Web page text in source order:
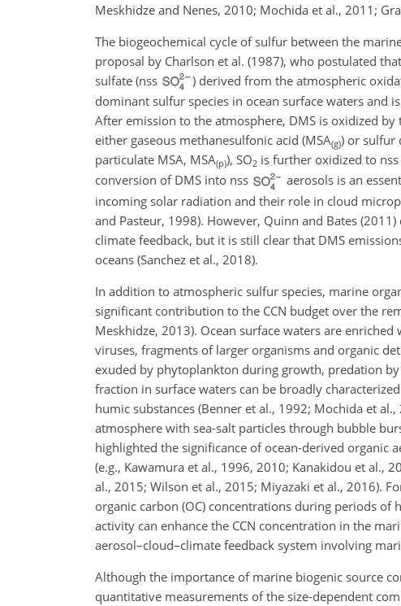
Meskhidze and Nenes, 2010; Mochida et al., 2011;
The biogeochemical cycle of sulfur between the
proposal by Charlson et al. (1987), who postulated
sulfate (nss
) derived from the atmospheric
dominant sulfur species in ocean surface waters and
After emission to the atmosphere, DMS is oxidized
either gaseous methanesulfonic acid (MSA(g)) or sulfur
particulate MSA, MSA(p)), SO2 is further oxidized to nss
conversion of DMS into nss
aerosols is an
incoming solar radiation and their role in cloud
and Pasteur, 1998). However, Quinn and Bates
climate feedback, but it is still clear that DMS
oceans (Sanchez et al., 2018).
In addition to atmospheric sulfur species, marine
significant contribution to the CCN budget over the
Meskhidze, 2013). Ocean surface waters are
viruses, fragments of larger organisms and organic
exuded by phytoplankton during growth, predation
fraction in surface waters can be broadly
humic substances (Benner et al., 1992; Mochida et
atmosphere with sea-salt particles through bubble
highlighted the significance of ocean-derived organic
(e.g., Kawamura et al., 1996, 2010; Kanakidou et al.,
al., 2015; Wilson et al., 2015; Miyazaki et al., 2016).
organic carbon (OC) concentrations during periods
activity can enhance the CCN concentration in the
aerosol–cloud–climate feedback system involving
Although the importance of marine biogenic source
quantitative measurements of the size-dependent